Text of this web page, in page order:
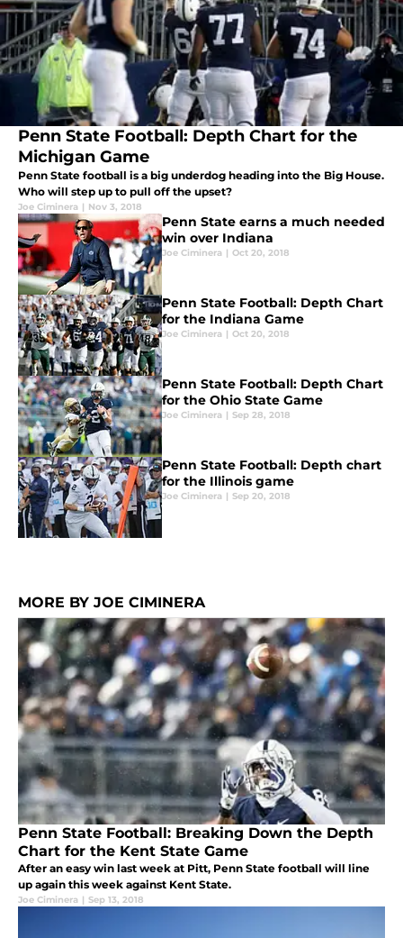
Penn State Football: Depth Chart for the
Michigan Game
Penn State football is a big underdog heading into the Big House.
Who will step up to pull off the upset?
Joe Ciminera | Nov 3, 2018
Penn State earns a much needed
win over Indiana
Joe Ciminera | Oct 20, 2018
Penn State Football: Depth Chart
for the Indiana Game
Joe Ciminera | Oct 20, 2018
Penn State Football: Depth Chart
for the Ohio State Game
Joe Ciminera | Sep 28, 2018
Penn State Football: Depth chart
for the Illinois game
Joe Ciminera | Sep 20, 2018
MORE BY JOE CIMINERA
Penn State Football: Breaking Down the Depth
Chart for the Kent State Game
After an easy win last week at Pitt, Penn State football will line
up again this week against Kent State.
Joe Ciminera | Sep 13, 2018